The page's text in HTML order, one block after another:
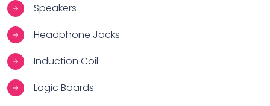
Speakers
Headphone Jacks
Induction Coil
Logic Boards